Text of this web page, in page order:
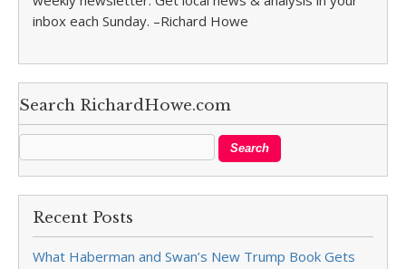
inbox each Sunday. –Richard Howe
Search RichardHowe.com
Recent Posts
What Haberman and Swan’s New Trump Book Gets